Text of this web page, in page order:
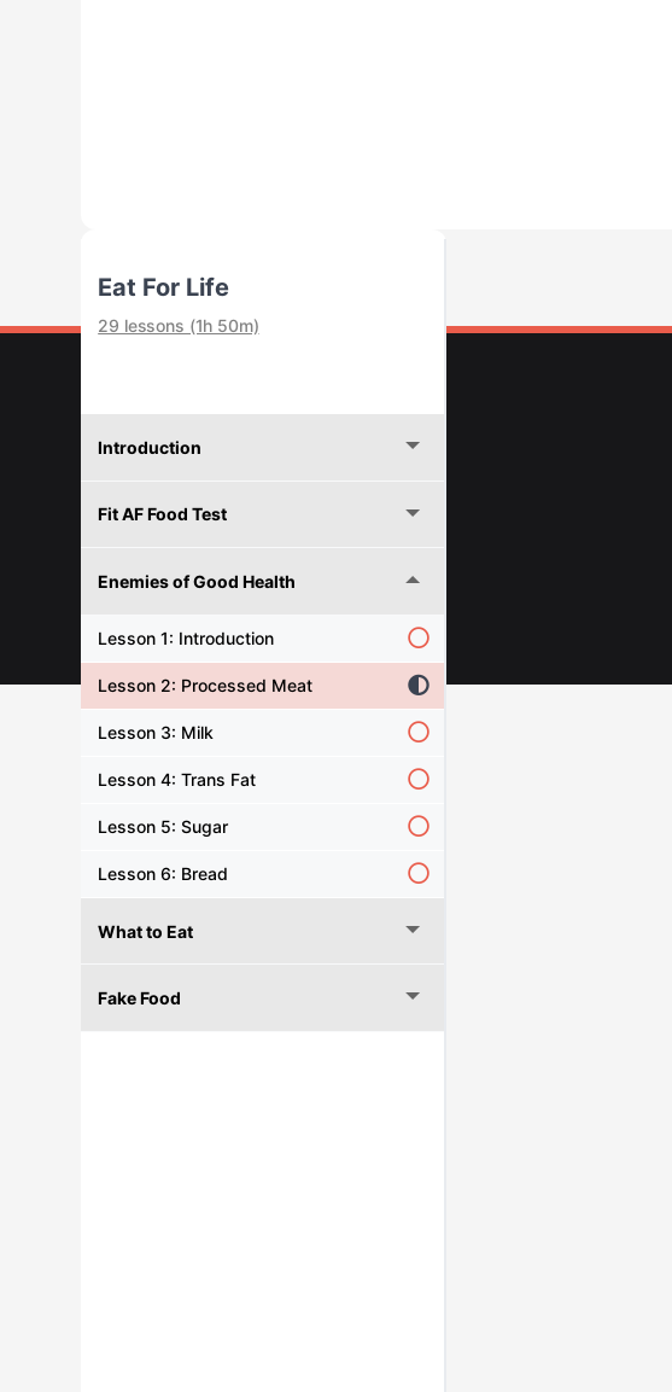
Eat For Life
29 lessons (1h 50m)
Introduction
Fit AF Food Test
Enemies of Good Health
Lesson 1: Introduction
Lesson 2: Processed Meat
Lesson 3: Milk
Lesson 4: Trans Fat
Lesson 5: Sugar
Lesson 6: Bread
What to Eat
Fake Food
© 2026 FITNESFORPROS